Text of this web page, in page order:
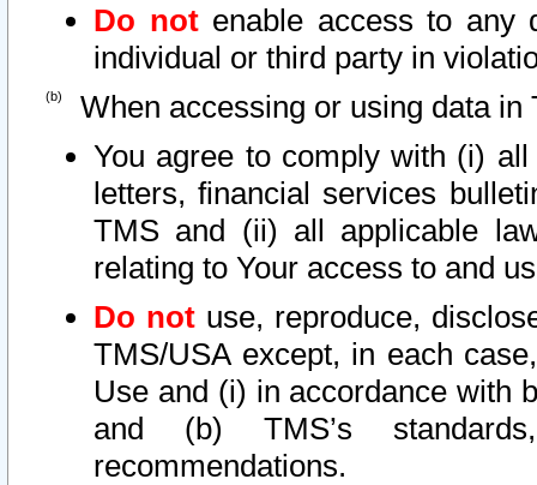
Do notenable access to any
individual or third party in
When accessing or using data in
You agree to comply with (i)
letters, financial services
TMS and (ii) all applicable
relating to Your access to and
Do not use, reproduce,
TMS/USA except, in each
Use and (i) in accordance with
and (b) TMS’s
recommendations.